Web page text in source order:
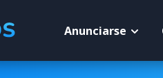
Anunciarse